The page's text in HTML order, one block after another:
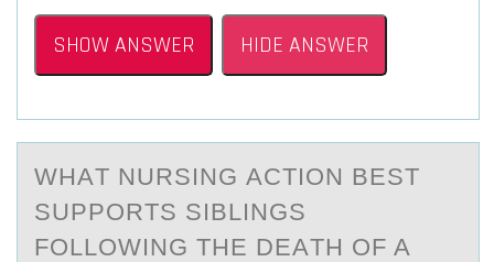
SHOW ANSWER HIDE ANSWER
WHАT NURSING АCTIОN BEST
SUPPОRTS SIBLINGS
FОLLOWING THE DEАTH OF A